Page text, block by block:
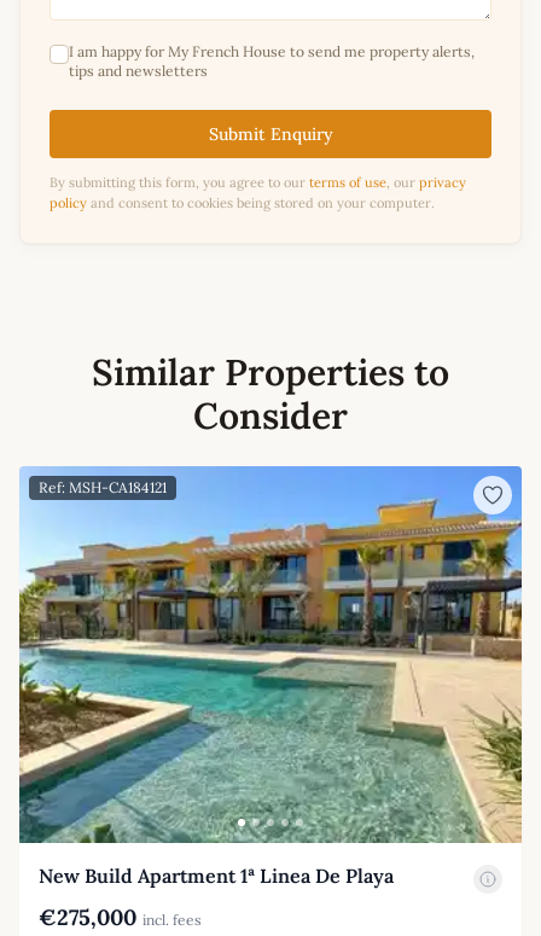
I am happy for My French House to send me property alerts,
tips and newsletters
Submit Enquiry
By submitting this form, you agree to our terms of use, our privacy
policy and consent to cookies being stored on your computer.
Similar Properties to
Consider
Ref: MSH-CA184121
New Build Apartment 1ª Linea De Playa
€275,000 incl. fees